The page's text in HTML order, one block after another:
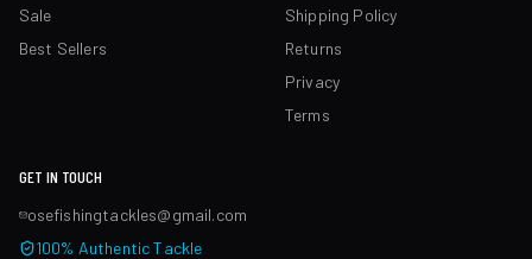
Sale
Best Sellers
Shipping Policy
Returns
Privacy
Terms
GET IN TOUCH
osefishingtackles@gmail.com
100% Authentic Tackle